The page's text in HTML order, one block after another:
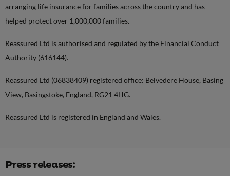
arranging life insurance for families across the country and has
helped protect over 1,000,000 families.
Reassured Ltd is authorised and regulated by the Financial Conduct
Authority (616144).
Reassured Ltd (06838409) registered office: Belvedere House, Basing
View, Basingstoke, England, RG21 4HG.
Reassured Ltd is registered in England and Wales.
Press releases: